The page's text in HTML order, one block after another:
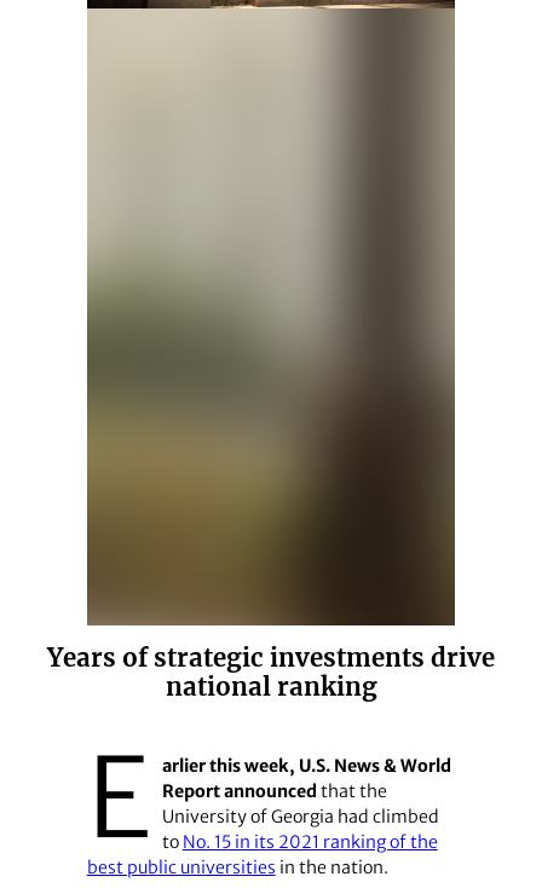
Years of strategic investments drive
national ranking
E
arlier this week, U.S. News & World
Report announced that the
University of Georgia had climbed
to No. 15 in its 2021 ranking of the
best public universities in the nation.